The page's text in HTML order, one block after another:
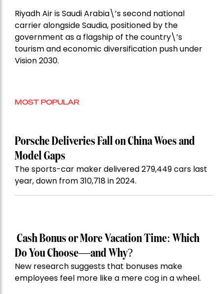
Riyadh Air is Saudi Arabia\’s second national
carrier alongside Saudia, positioned by the
government as a flagship of the country\’s
tourism and economic diversification push under
Vision 2030.
MOST POPULAR
Porsche Deliveries Fall on China Woes and
Model Gaps
The sports-car maker delivered 279,449 cars last
year, down from 310,718 in 2024.
Cash Bonus or More Vacation Time: Which
Do You Choose—and Why?
New research suggests that bonuses make
employees feel more like a mere cog in a wheel.